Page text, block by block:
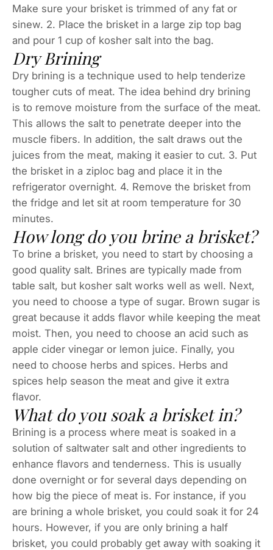
Make sure your brisket is trimmed of any fat or
sinew. 2. Place the brisket in a large zip top bag
and pour 1 cup of kosher salt into the bag.
Dry Brining
Dry brining is a technique used to help tenderize
tougher cuts of meat. The idea behind dry brining
is to remove moisture from the surface of the meat.
This allows the salt to penetrate deeper into the
muscle fibers. In addition, the salt draws out the
juices from the meat, making it easier to cut. 3. Put
the brisket in a ziploc bag and place it in the
refrigerator overnight. 4. Remove the brisket from
the fridge and let sit at room temperature for 30
minutes.
How long do you brine a brisket?
To brine a brisket, you need to start by choosing a
good quality salt. Brines are typically made from
table salt, but kosher salt works well as well. Next,
you need to choose a type of sugar. Brown sugar is
great because it adds flavor while keeping the meat
moist. Then, you need to choose an acid such as
apple cider vinegar or lemon juice. Finally, you
need to choose herbs and spices. Herbs and
spices help season the meat and give it extra
flavor.
What do you soak a brisket in?
Brining is a process where meat is soaked in a
solution of saltwater salt and other ingredients to
enhance flavors and tenderness. This is usually
done overnight or for several days depending on
how big the piece of meat is. For instance, if you
are brining a whole brisket, you could soak it for 24
hours. However, if you are only brining a half
brisket, you could probably get away with soaking it